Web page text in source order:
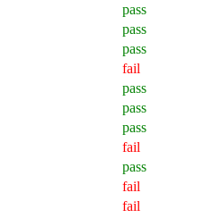
pass
pass
pass
fail
pass
pass
pass
fail
pass
fail
fail